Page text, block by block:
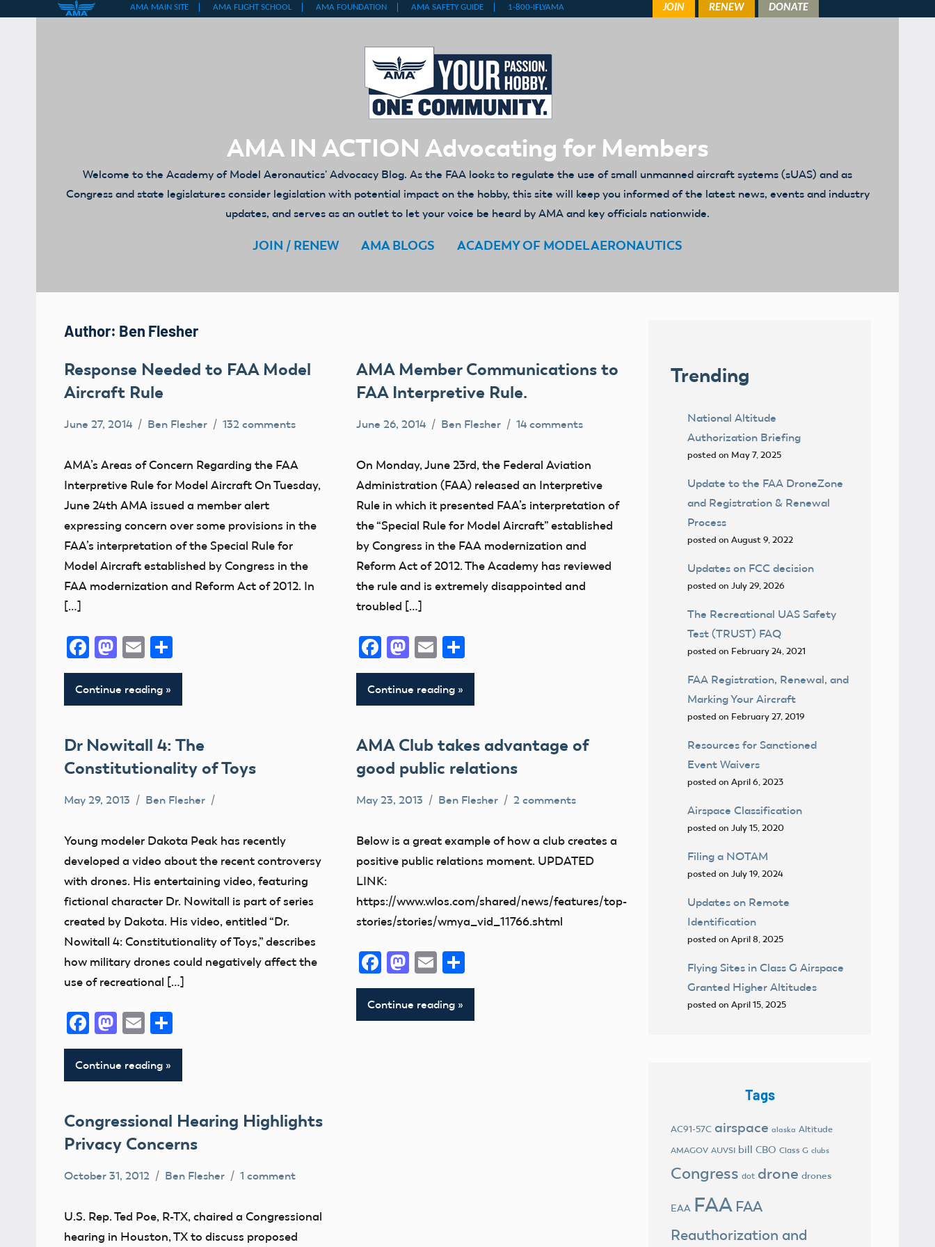
AMA IN ACTION Advocating for Members
Welcome to the Academy of Model Aeronautics' Advocacy Blog. As the FAA looks to regulate the use of small unmanned aircraft systems (sUAS) and as
Congress and state legislatures consider legislation with potential impact on the hobby, this site will keep you informed of the latest news, events and industry
updates, and serves as an outlet to let your voice be heard by AMA and key officials nationwide.
JOIN / RENEW AMA BLOGS ACADEMY OF MODEL AERONAUTICS
Author: Ben Flesher
Response Needed to FAA Model
Aircraft Rule
June 27, 2014 Ben Flesher 132 comments
AMA’s Areas of Concern Regarding the FAA
Interpretive Rule for Model Aircraft On Tuesday,
June 24th AMA issued a member alert
expressing concern over some provisions in the
FAA’s interpretation of the Special Rule for
Model Aircraft established by Congress in the
FAA modernization and Reform Act of 2012. In
[…]
Facebook
Mastodon
Email
Continue reading
AMA Member Communications to
FAA Interpretive Rule.
June 26, 2014 Ben Flesher 14 comments
On Monday, June 23rd, the Federal Aviation
Administration (FAA) released an Interpretive
Rule in which it presented FAA’s interpretation of
the “Special Rule for Model Aircraft” established
by Congress in the FAA modernization and
Reform Act of 2012. The Academy has reviewed
the rule and is extremely disappointed and
troubled […]
Facebook
Mastodon
Email
Continue reading
Dr Nowitall 4: The
Constitutionality of Toys
May 29, 2013 Ben Flesher
Young modeler Dakota Peak has recently
developed a video about the recent controversy
with drones. His entertaining video, featuring
fictional character Dr. Nowitall is part of series
created by Dakota. His video, entitled “Dr.
Nowitall 4: Constitutionality of Toys,” describes
how military drones could negatively affect the
use of recreational […]
Facebook
Mastodon
Email
Continue reading
AMA Club takes advantage of
good public relations
May 23, 2013 Ben Flesher 2 comments
Below is a great example of how a club creates a
positive public relations moment. UPDATED
LINK:
https://www.wlos.com/shared/news/features/top-
stories/stories/wmya_vid_11766.shtml
Facebook
Mastodon
Email
Continue reading
Congressional Hearing Highlights
Privacy Concerns
October 31, 2012 Ben Flesher 1 comment
U.S. Rep. Ted Poe, R-TX, chaired a Congressional
hearing in Houston, TX to discuss proposed
Trending
National Altitude
Authorization Briefing
posted on May 7, 2025
Update to the FAA DroneZone
and Registration & Renewal
Process
posted on August 9, 2022
Updates on FCC decision
posted on July 29, 2026
The Recreational UAS Safety
Test (TRUST) FAQ
posted on February 24, 2021
FAA Registration, Renewal, and
Marking Your Aircraft
posted on February 27, 2019
Resources for Sanctioned
Event Waivers
posted on April 6, 2023
Airspace Classification
posted on July 15, 2020
Filing a NOTAM
posted on July 19, 2024
Updates on Remote
Identification
posted on April 8, 2025
Flying Sites in Class G Airspace
Granted Higher Altitudes
posted on April 15, 2025
Tags
AC91-57C airspace alaska Altitude
AMAGOV AUVSI bill CBO Class G clubs
Congress dot drone drones
EAA FAA FAA
Reauthorization and